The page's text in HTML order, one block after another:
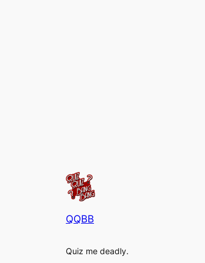
QQBB
Quiz me deadly.